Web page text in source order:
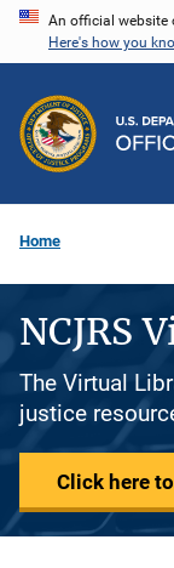
Skip
content
An official website
Here's how you
Home
NCJRS
The Virtual
justice
Click here